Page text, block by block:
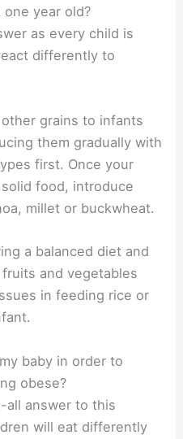
year old?
as every child is
differently to
grains to infants
them gradually with
first. Once your
food, introduce
millet or buckwheat.
a balanced diet and
and vegetables
in feeding rice or
baby in order to
obese?
answer to this
will eat differently